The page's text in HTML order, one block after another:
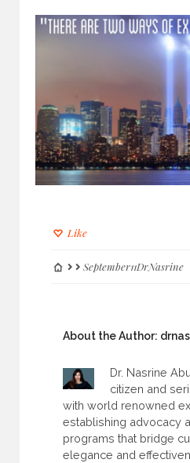
Like
September11DrNasrine
About the Author:
Dr. Nasrine
citizen and
with world renowned
establishing advocacy
programs that bridge
elegance and